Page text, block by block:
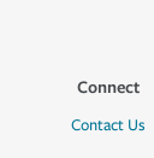
Connect
Contact Us